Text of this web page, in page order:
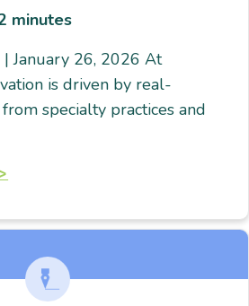
minutes
January 26, 2026 At
is driven by real-
specialty practices and